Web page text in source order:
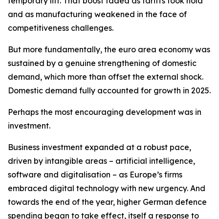
and as manufacturing weakened in the face of
competitiveness challenges.
But more fundamentally, the euro area economy was
sustained by a genuine strengthening of domestic
demand, which more than offset the external shock.
Domestic demand fully accounted for growth in 2025.
Perhaps the most encouraging development was in
investment.
Business investment expanded at a robust pace,
driven by intangible areas – artificial intelligence,
software and digitalisation – as Europe’s firms
embraced digital technology with new urgency. And
towards the end of the year, higher German defence
spending began to take effect, itself a response to